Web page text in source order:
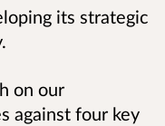
its strategic
on our
against four key